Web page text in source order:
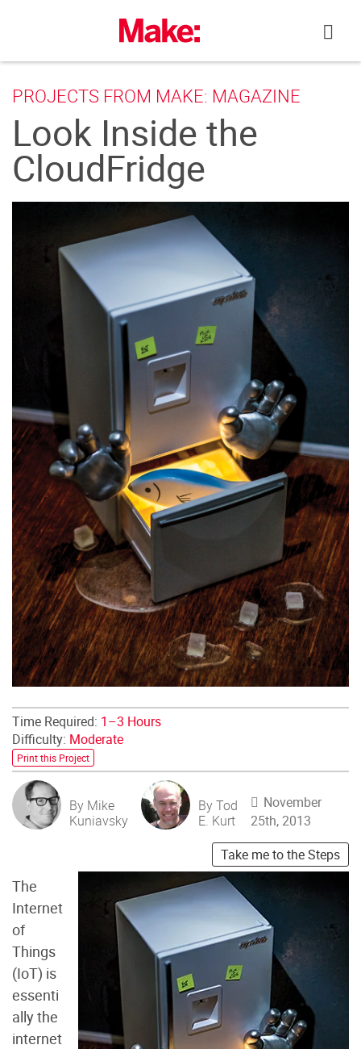
PROJECTS FROM MAKE: MAGAZINE
Look Inside the
CloudFridge
Time Required: 1–3 Hours
Difficulty: Moderate
Print this Project
By Mike
Kuniavsky
By Tod
E. Kurt
November
25th, 2013
Take me to the Steps
The
Internet
of
Things
(IoT) is
essenti
ally the
internet